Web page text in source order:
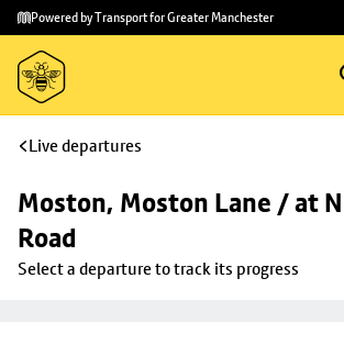
Skip to
main
content
Skip
to
footer
Powered by Transport for Greater Manchester
Live departures
Moston, Moston Lane / at
Road
Select a departure to track its progress